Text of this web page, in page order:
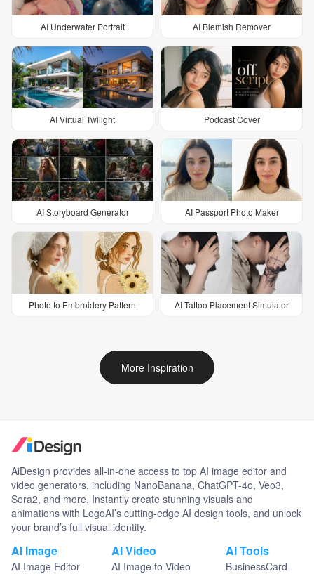
AI Underwater Portrait AI Blemish Remover
AI Virtual Twilight Podcast Cover
AI Storyboard Generator AI Passport Photo Maker
Photo to Embroidery Pattern AI Tattoo Placement Simulator
More Inspiration
AiDesign provides all-in-one access to top AI image editor and
video generators, including NanoBanana, ChatGPT-4o, Veo3,
Sora2, and more. Instantly create stunning visuals and
animations with LogoAI’s cutting-edge AI design tools, and unlock
your brand’s full visual identity.
AI Image
AI Image Editor
AI Video
AI Image to Video
AI Tools
BusinessCard